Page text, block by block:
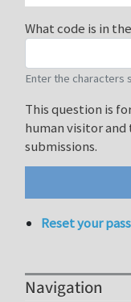
What code is in
Enter the characters
This question is
human visitor
submissions.
Reset your
Navigation